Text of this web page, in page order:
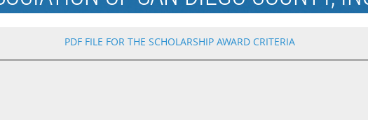
PDF FILE FOR THE SCHOLARSHIP AWARD CRITERIA